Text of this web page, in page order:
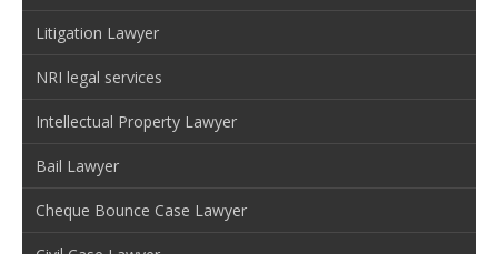
Litigation Lawyer
NRI legal services
Intellectual Property Lawyer
Bail Lawyer
Cheque Bounce Case Lawyer